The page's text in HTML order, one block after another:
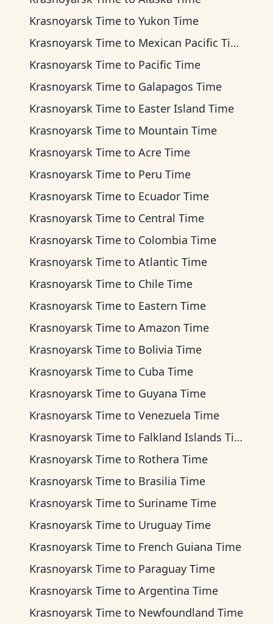
Krasnoyarsk Time to Yukon Time
Krasnoyarsk Time to Mexican Pacific Time
Krasnoyarsk Time to Pacific Time
Krasnoyarsk Time to Galapagos Time
Krasnoyarsk Time to Easter Island Time
Krasnoyarsk Time to Mountain Time
Krasnoyarsk Time to Acre Time
Krasnoyarsk Time to Peru Time
Krasnoyarsk Time to Ecuador Time
Krasnoyarsk Time to Central Time
Krasnoyarsk Time to Colombia Time
Krasnoyarsk Time to Atlantic Time
Krasnoyarsk Time to Chile Time
Krasnoyarsk Time to Eastern Time
Krasnoyarsk Time to Amazon Time
Krasnoyarsk Time to Bolivia Time
Krasnoyarsk Time to Cuba Time
Krasnoyarsk Time to Guyana Time
Krasnoyarsk Time to Venezuela Time
Krasnoyarsk Time to Falkland Islands Time
Krasnoyarsk Time to Rothera Time
Krasnoyarsk Time to Brasilia Time
Krasnoyarsk Time to Suriname Time
Krasnoyarsk Time to Uruguay Time
Krasnoyarsk Time to French Guiana Time
Krasnoyarsk Time to Paraguay Time
Krasnoyarsk Time to Argentina Time
Krasnoyarsk Time to Newfoundland Time